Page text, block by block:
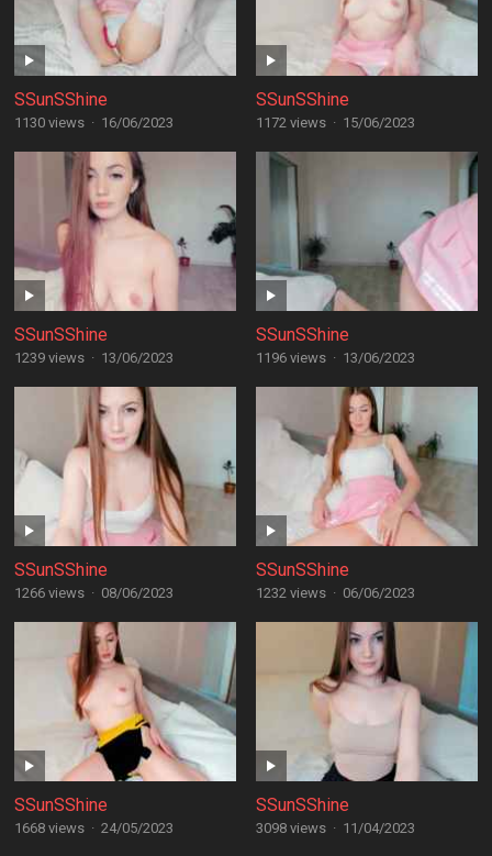
SSunSShine
1130 views · 16/06/2023
SSunSShine
1172 views · 15/06/2023
SSunSShine
1239 views · 13/06/2023
SSunSShine
1196 views · 13/06/2023
SSunSShine
1266 views · 08/06/2023
SSunSShine
1232 views · 06/06/2023
SSunSShine
1668 views · 24/05/2023
SSunSShine
3098 views · 11/04/2023